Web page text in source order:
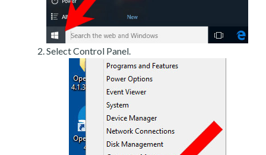
Select Control Panel.